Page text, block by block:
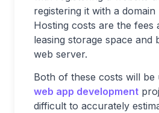
registering it with a domain
Hosting costs are the fees
leasing storage space and
web server.
Both of these costs will be
web app development
difficult to accurately